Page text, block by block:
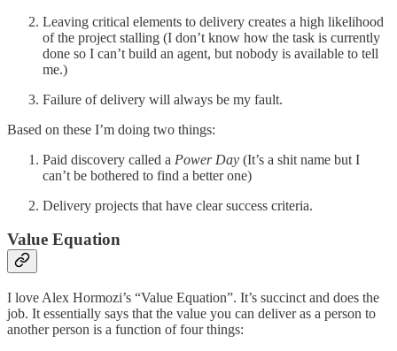
Leaving critical elements to delivery creates a high likelihood
of the project stalling (I don’t know how the task is currently
done so I can’t build an agent, but nobody is available to tell
me.)
Failure of delivery will always be my fault.
Based on these I’m doing two things:
Paid discovery called a Power Day (It’s a shit name but I
can’t be bothered to find a better one)
Delivery projects that have clear success criteria.
Value Equation
I love Alex Hormozi’s “Value Equation”. It’s succinct and does the
job. It essentially says that the value you can deliver as a person to
another person is a function of four things: